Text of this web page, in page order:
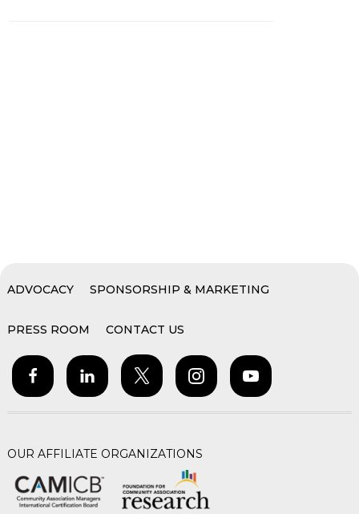
ADVOCACY SPONSORSHIP & MARKETING
PRESS ROOM CONTACT US
OUR AFFILIATE ORGANIZATIONS